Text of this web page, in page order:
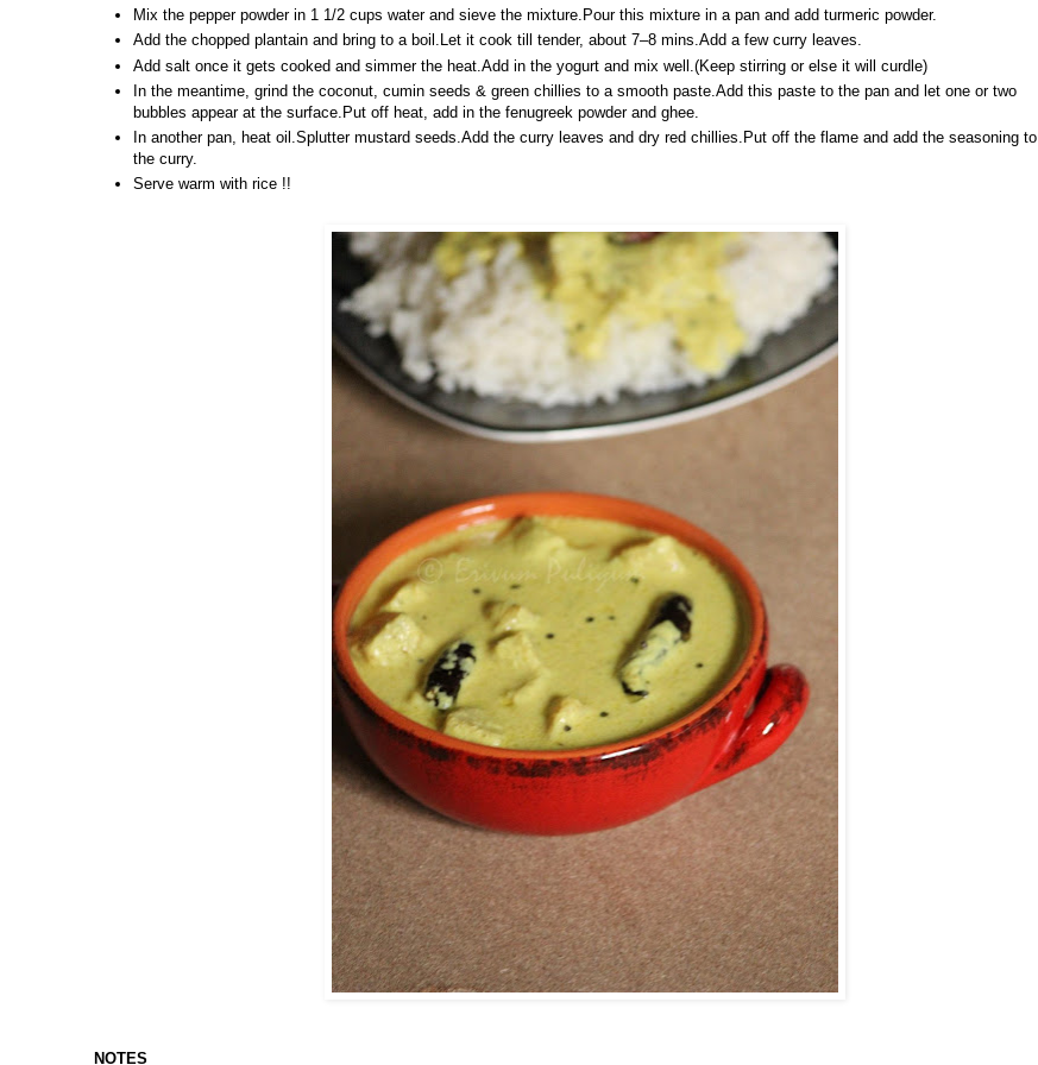
Mix the pepper powder in 1 1/2 cups water and sieve the mixture.Pour this mixture in a pan and add turmeric powder.
Add the chopped plantain and bring to a boil.Let it cook till tender, about 7–8 mins.Add a few curry leaves.
Add salt once it gets cooked and simmer the heat.Add in the yogurt and mix well.(Keep stirring or else it will curdle)
In the meantime, grind the coconut, cumin seeds & green chillies to a smooth paste.Add this paste to the pan and let one or two
bubbles appear at the surface.Put off heat, add in the fenugreek powder and ghee.
In another pan, heat oil.Splutter mustard seeds.Add the curry leaves and dry red chillies.Put off the flame and add the seasoning to
the curry.
Serve warm with rice !!
NOTES